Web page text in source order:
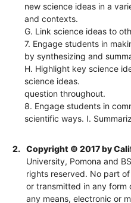
new science ideas in a
and contexts.
G. Link science ideas to
7. Engage students in
by synthesizing and
H. Highlight key science
science ideas.
question throughout.
8. Engage students in
scientific ways. I.
2.
Copyright © 2017 by
University, Pomona and
rights reserved. No part
or transmitted in any form
any means, electronic or